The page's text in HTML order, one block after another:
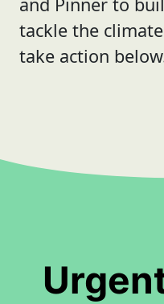
tackle the
take action